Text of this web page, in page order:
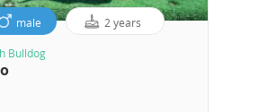
male 2 years
Bulldog